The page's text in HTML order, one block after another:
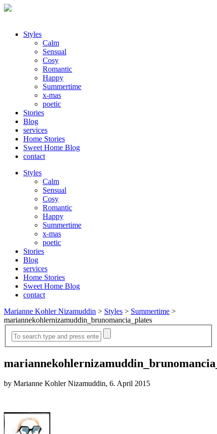
Styles
Calm
Sensual
Cosy
Romantic
Happy
Summertime
x-mas
poetic
Stories
Blog
services
Home Stories
Sweet Home Blog
contact
Styles
Calm
Sensual
Cosy
Romantic
Happy
Summertime
x-mas
poetic
Stories
Blog
services
Home Stories
Sweet Home Blog
contact
Marianne Kohler Nizamuddin > Styles > Summertime >
mariannekohlernizamuddin_brunomancia_plates
by Marianne Kohler Nizamuddin, 6. April 2015